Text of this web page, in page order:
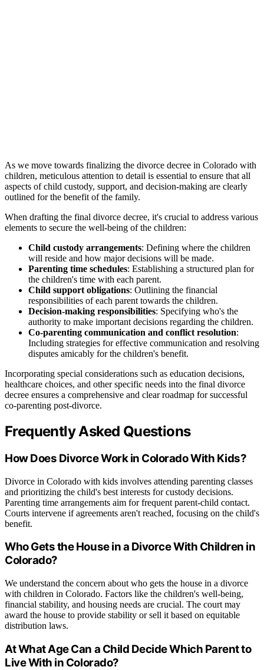
As we move towards finalizing the divorce decree in Colorado with
children, meticulous attention to detail is essential to ensure that all
aspects of child custody, support, and decision-making are clearly
outlined for the benefit of the family.
When drafting the final divorce decree, it's crucial to address various
elements to secure the well-being of the children:
Child custody arrangements: Defining where the children
will reside and how major decisions will be made.
Parenting time schedules: Establishing a structured plan for
the children's time with each parent.
Child support obligations: Outlining the financial
responsibilities of each parent towards the children.
Decision-making responsibilities: Specifying who's the
authority to make important decisions regarding the children.
Co-parenting communication and conflict resolution:
Including strategies for effective communication and resolving
disputes amicably for the children's benefit.
Incorporating special considerations such as education decisions,
healthcare choices, and other specific needs into the final divorce
decree ensures a comprehensive and clear roadmap for successful
co-parenting post-divorce.
Frequently Asked Questions
How Does Divorce Work in Colorado With Kids?
Divorce in Colorado with kids involves attending parenting classes
and prioritizing the child's best interests for custody decisions.
Parenting time arrangements aim for frequent parent-child contact.
Courts intervene if agreements aren't reached, focusing on the child's
benefit.
Who Gets the House in a Divorce With Children in
Colorado?
We understand the concern about who gets the house in a divorce
with children in Colorado. Factors like the children's well-being,
financial stability, and housing needs are crucial. The court may
award the house to provide stability or sell it based on equitable
distribution laws.
At What Age Can a Child Decide Which Parent to
Live With in Colorado?